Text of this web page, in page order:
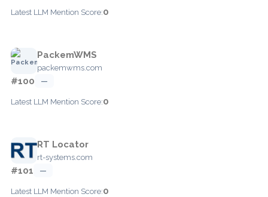
Latest LLM Mention Score:0
PackemWMS
packemwms.com
#100 —
Latest LLM Mention Score:0
RT Locator
rt-systems.com
#101 —
Latest LLM Mention Score:0